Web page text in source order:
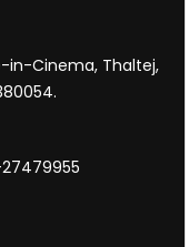
in-Cinema, Thaltej,